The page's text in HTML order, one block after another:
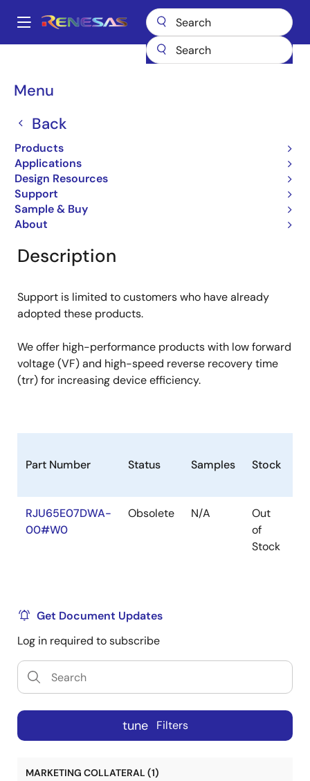
main
Main
Menu
Back
Products
Applications
Design Resources
Support
Sample & Buy
About
Breadcrumb
RJU65E07DWA
RJU65E07DWA
Obsolete
Fast Recovery Diodes
Overview
Description
Support is limited to customers who have already
adopted these products.
We offer high-performance products with low forward
voltage (VF) and high-speed reverse recovery time
(trr) for increasing device efficiency.
Part Number Status Samples Stock
RJU65E07DWA-
00#W0
Obsolete N/A
Out
of
Stock
Get Document Updates
Log in required to subscribe
tune Filters
MARKETING COLLATERAL (1)